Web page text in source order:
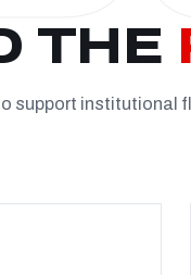
THE
support institutional